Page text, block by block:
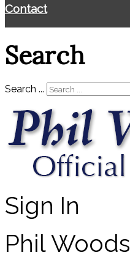
Contact
Search
Search ...
Sign In
Phil Woods